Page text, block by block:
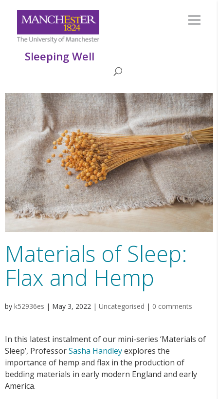
Sleeping Well
Materials of Sleep:
Flax and Hemp
by k52936es | May 3, 2022 | Uncategorised | 0 comments
In this latest instalment of our mini-series ‘Materials of
Sleep’, ProfessorSasha Handleyexplores the
importance of hemp and flax in the production of
bedding materials in early modern England and early
America.